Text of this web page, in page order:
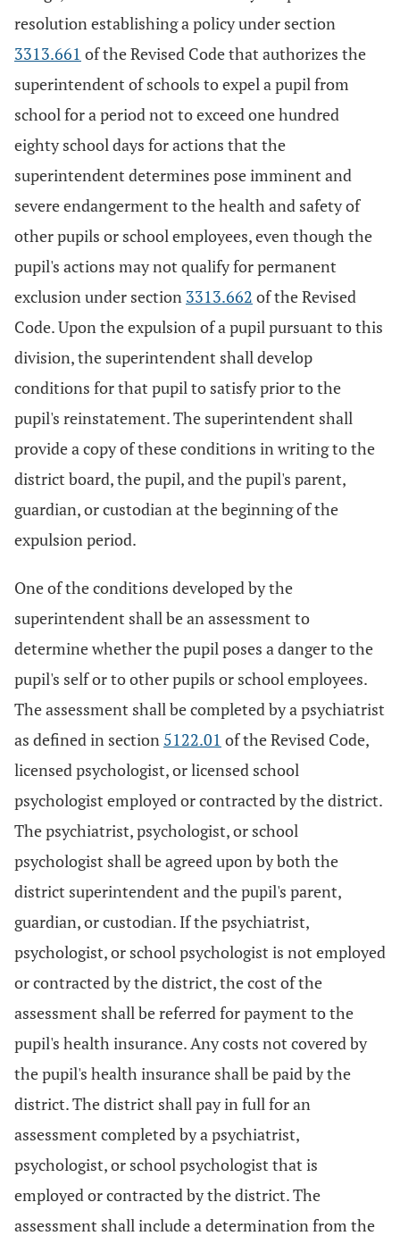
resolution establishing a policy under section
3313.661 of the Revised Code that authorizes the
superintendent of schools to expel a pupil from
school for a period not to exceed one hundred
eighty school days for actions that the
superintendent determines pose imminent and
severe endangerment to the health and safety of
other pupils or school employees, even though the
pupil's actions may not qualify for permanent
exclusion under section 3313.662 of the Revised
Code. Upon the expulsion of a pupil pursuant to this
division, the superintendent shall develop
conditions for that pupil to satisfy prior to the
pupil's reinstatement. The superintendent shall
provide a copy of these conditions in writing to the
district board, the pupil, and the pupil's parent,
guardian, or custodian at the beginning of the
expulsion period.
One of the conditions developed by the
superintendent shall be an assessment to
determine whether the pupil poses a danger to the
pupil's self or to other pupils or school employees.
The assessment shall be completed by a psychiatrist
as defined in section 5122.01 of the Revised Code,
licensed psychologist, or licensed school
psychologist employed or contracted by the district.
The psychiatrist, psychologist, or school
psychologist shall be agreed upon by both the
district superintendent and the pupil's parent,
guardian, or custodian. If the psychiatrist,
psychologist, or school psychologist is not employed
or contracted by the district, the cost of the
assessment shall be referred for payment to the
pupil's health insurance. Any costs not covered by
the pupil's health insurance shall be paid by the
district. The district shall pay in full for an
assessment completed by a psychiatrist,
psychologist, or school psychologist that is
employed or contracted by the district. The
assessment shall include a determination from the